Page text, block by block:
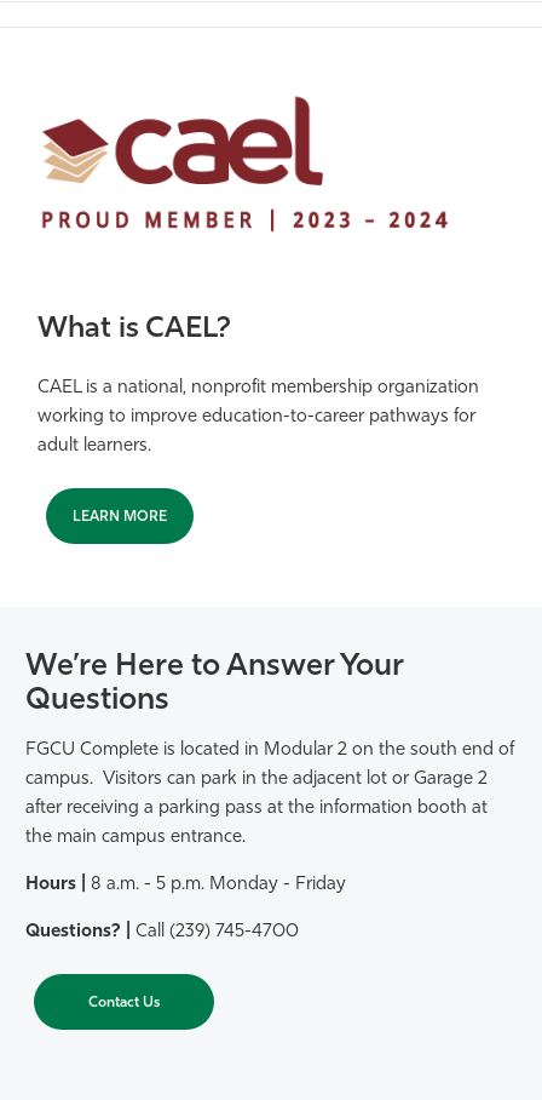
What is CAEL?
CAEL is a national, nonprofit membership organization
working to improve education-to-career pathways for
adult learners.
LEARN MORE
We’re Here to Answer Your
Questions
FGCU Complete is located in Modular 2 on the south end of
campus. Visitors can park in the adjacent lot or Garage 2
after receiving a parking pass at the information booth at
the main campus entrance.
Hours | 8 a.m. - 5 p.m. Monday - Friday
Questions? | Call (239) 745-4700
Contact Us